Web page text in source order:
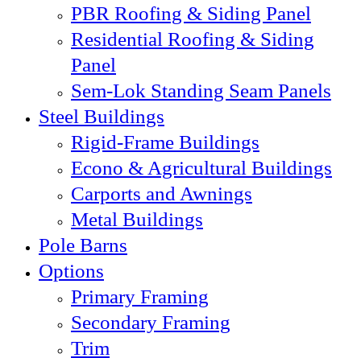
PBR Roofing & Siding Panel
Residential Roofing & Siding
Panel
Sem-Lok Standing Seam Panels
Steel Buildings
Rigid-Frame Buildings
Econo & Agricultural Buildings
Carports and Awnings
Metal Buildings
Pole Barns
Options
Primary Framing
Secondary Framing
Trim